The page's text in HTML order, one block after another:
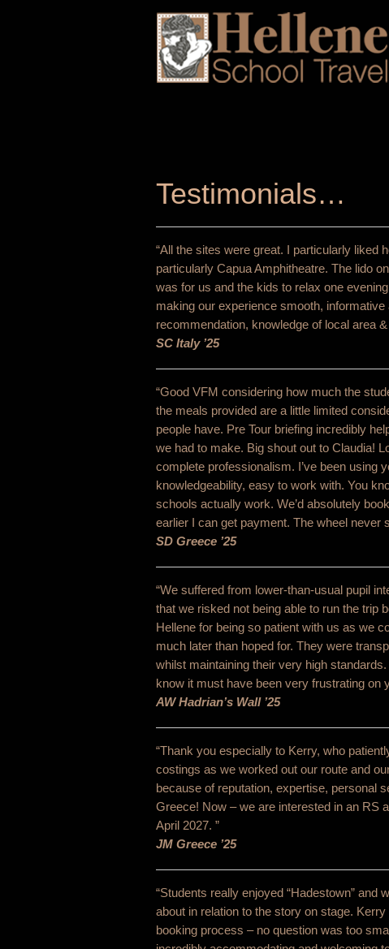
Testimonials…
“All the sites were great. I particularly liked
particularly Capua Amphitheatre. The lido
was for us and the kids to relax one
making our experience smooth,
recommendation, knowledge of local area
SC Italy ’25
“Good VFM considering how much the
the meals provided are a little limited
people have. Pre Tour briefing incredibly
we had to make. Big shout out to Claudia!
complete professionalism. I’ve been using
knowledgeability, easy to work with. You
schools actually work. We’d absolutely
earlier I can get payment. The wheel never
SD Greece ’25
“We suffered from lower-than-usual pupil
that we risked not being able to run the trip
Hellene for being so patient with us as we
much later than hoped for. They were
whilst maintaining their very high
know it must have been very frustrating on
AW Hadrian’s Wall ’25
“Thank you especially to Kerry, who
costings as we worked out our route and
because of reputation, expertise, personal
Greece! Now – we are interested in an RS
April 2027. ”
JM Greece ’25
“Students really enjoyed “Hadestown”
about in relation to the story on stage.
booking process – no question was too